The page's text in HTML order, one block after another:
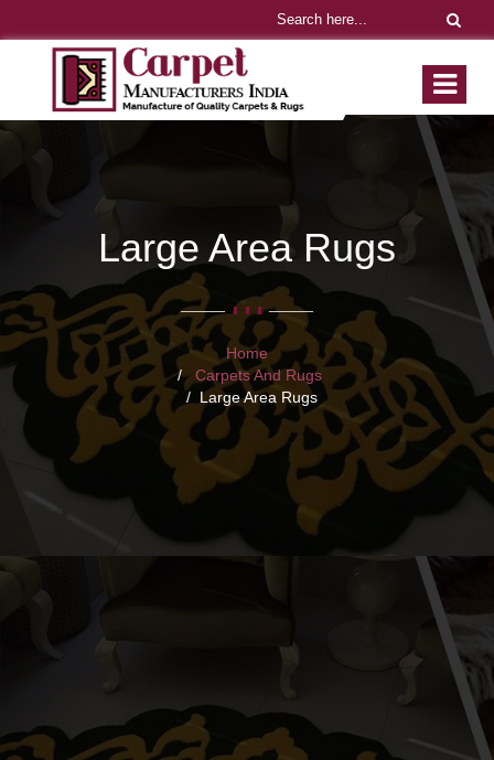
Large Area Rugs
Home
Carpets And Rugs
Large Area Rugs